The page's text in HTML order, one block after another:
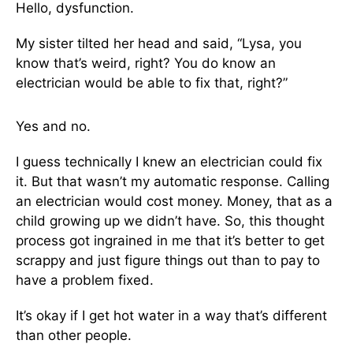
Hello, dysfunction.
My sister tilted her head and said, “Lysa, you
know that’s weird, right? You do know an
electrician would be able to fix that, right?”
Yes and no.
I guess technically I knew an electrician could fix
it. But that wasn’t my automatic response. Calling
an electrician would cost money. Money, that as a
child growing up we didn’t have. So, this thought
process got ingrained in me that it’s better to get
scrappy and just figure things out than to pay to
have a problem fixed.
It’s okay if I get hot water in a way that’s different
than other people.